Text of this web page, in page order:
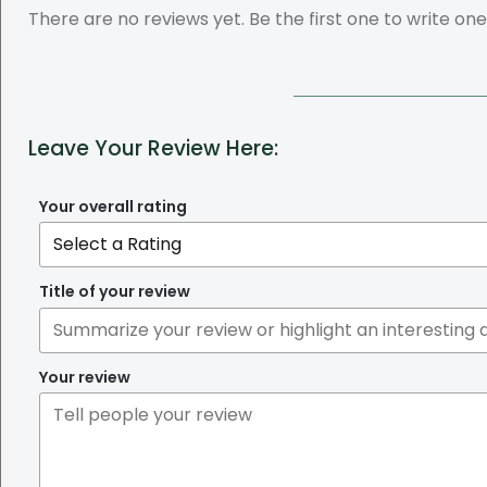
There are no reviews yet. Be the first one to write
Leave Your Review Here:
Your overall rating
Title of your review
Your review